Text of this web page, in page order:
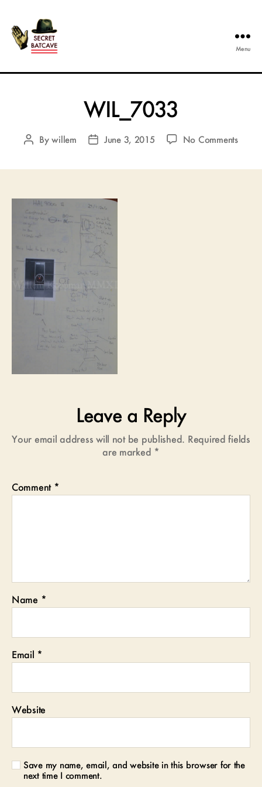
Secret
Menu
WIL_7033
PostBywillem
PostJune 3, 2015 No Commentson
Leave a Reply
Your email address will not be published. Required fields
are marked *
Comment *
Name *
Email *
Website
Save my name, email, and website in this browser for the
next time I comment.